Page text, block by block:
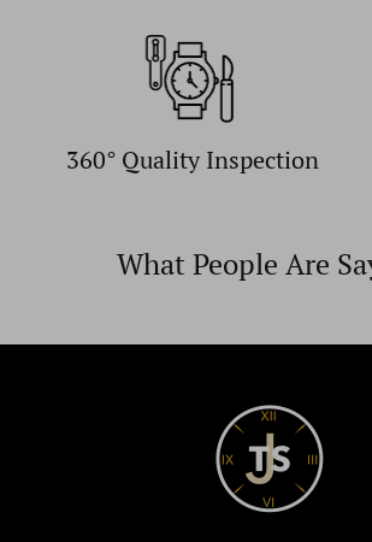
360° Quality Inspection
What People Are